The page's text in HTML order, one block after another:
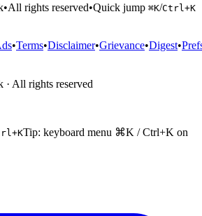
•All rights reserved•Quick jump ⌘K/Ctrl+K
•Terms•Disclaimer•Grievance•Digest•
· All rights reserved
Tip: keyboard menu ⌘K / Ctrl+K on